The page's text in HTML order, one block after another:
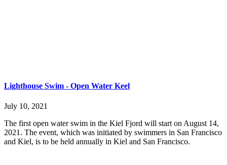
Lighthouse Swim - Open Water Keel
July 10, 2021
The first open water swim in the Kiel Fjord will start on August 14,
2021. The event, which was initiated by swimmers in San Francisco
and Kiel, is to be held annually in Kiel and San Francisco.